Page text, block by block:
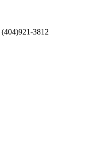
(404)921-3812